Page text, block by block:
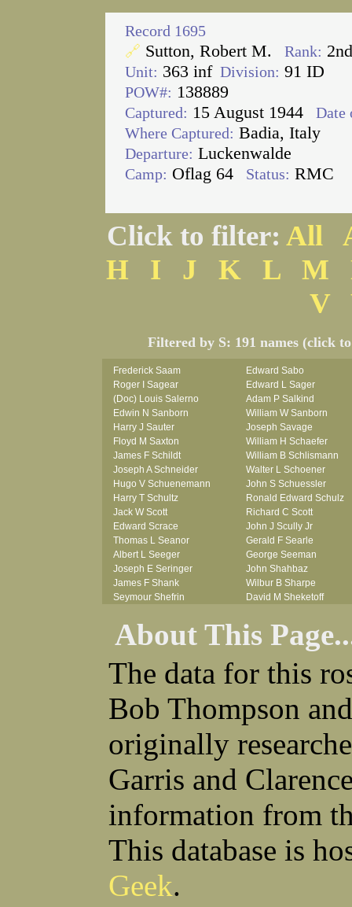
Record 1695
🔗 Sutton, Robert M. Rank:
Unit: 363 inf Division: 91 ID
POW#: 138889
Captured: 15 August 1944
Date
Where Captured: Badia, Italy
Departure: Luckenwalde
Camp: Oflag 64 Status: RMC
Click to filter: All
H
I J K L M
V
Filtered by S: 191 names (click
Frederick Saam
Edward Sabo
Roger I Sagear
Edward L Sager
(Doc) Louis Salerno
Adam P Salkind
Edwin N Sanborn
William W Sanborn
Harry J Sauter
Joseph Savage
Floyd M Saxton
William H Schaefer
James F Schildt
William B Schlismann
Joseph A Schneider
Walter L Schoener
Hugo V Schuenemann
John S Schuessler
Harry T Schultz
Ronald Edward Schulz
Jack W Scott
Richard C Scott
Edward Scrace
John J Scully Jr
Thomas L Seanor
Gerald F Searle
Albert L Seeger
George Seeman
Joseph E Seringer
John Shahbaz
James F Shank
Wilbur B Sharpe
Seymour Shefrin
David M Sheketoff
John B Shinn Jr
Roger L Shinn
Donald J Shook
Ray A Shouse
Thornton V Sigler
Chet (lain) A Sigmen
Thomas W Silva
John C Simcik
John W Simmons Sr
Anthony S Sito
James F Skells
Glen A Slaughter
Vincent J Slomka
Dallas B Smith
Frank M Smith
Gordon K Smith
Leland V Smith
Martin E Smith
Raymond W Smith
Robert L Smith
Earl A Smoak Jr
Charles V Snider Jr
Richard C Soliday
Samuel E Solmer
Vance C Spalding
Joseph A Spano
Horace M Spaulding
Vando S Spaulding
John A Stansell
Andrew Steranchak
About This
The data for this
Bob Thompson
originally
Garris and
information from
This database is
Geek.